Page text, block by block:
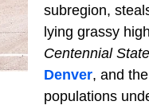
subregion,
lying grassy
Centennial
Denver, and
populations